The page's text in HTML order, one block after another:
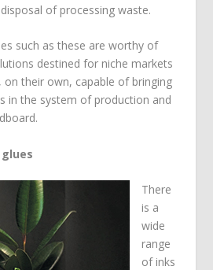
of processing waste.
such as these are worthy of
destined for niche markets
on their own, capable of bringing
in the system of production and
There
is a
wide
range
of inks